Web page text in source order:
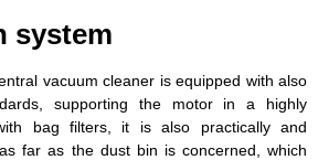
system
vacuum cleaner is equipped with also
supporting the motor in a highly
bag filters, it is also practically and
far as the dust bin is concerned, which